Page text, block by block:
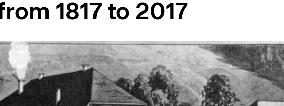
1817 to 2017